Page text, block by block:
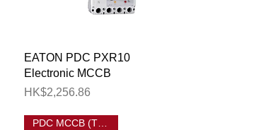
Quick View
EATON PDC PXR10
Electronic MCCB
Price
HK$2,256.86
PDC MCCB (Thermal Magnetic)